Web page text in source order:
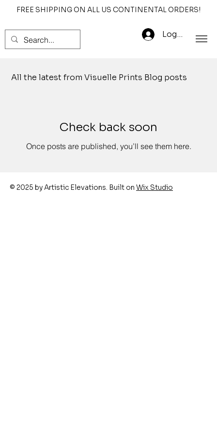
FREE SHIPPING ON ALL US CONTINENTAL ORDERS!
Log In
All the latest from Visuelle Prints Blog posts
Check back soon
Once posts are published, you’ll see them here.
© 2025 by Artistic Elevations. Built on Wix Studio